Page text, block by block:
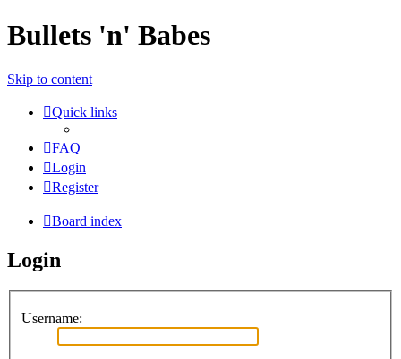
Bullets 'n' Babes
Skip to content
Quick links
FAQ
Login
Register
Board index
Login
Username: